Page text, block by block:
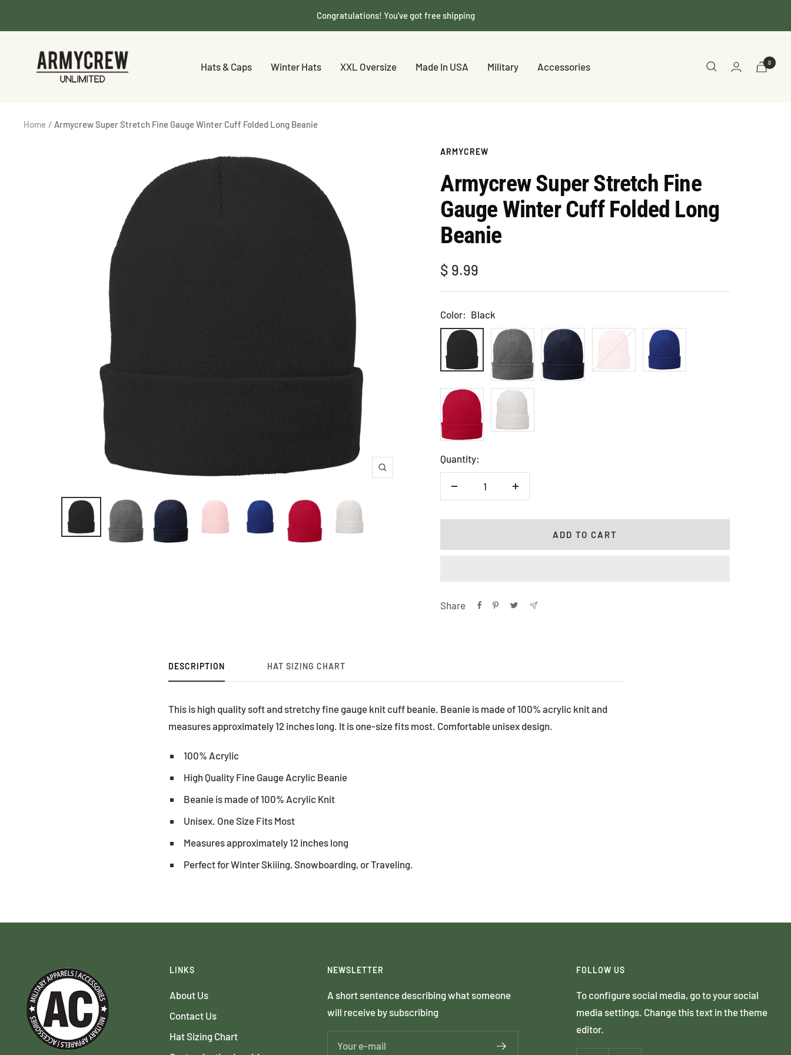
Congratulations! You've got free shipping
Hats & Caps Winter Hats XXL Oversize Made In USA Military Accessories
Armycrew.com
0
Home Armycrew Super Stretch Fine Gauge Winter Cuff Folded Long Beanie
Zoom
ARMYCREW
Armycrew Super Stretch Fine
Gauge Winter Cuff Folded Long
Beanie
Sale
price
$ 9.99
Color: Black
Black
Grey Navy Royal
Red White
Quantity:
Decrease
ADD TO CART
Share
DESCRIPTION HAT SIZING CHART
This is high quality soft and stretchy fine gauge knit cuff beanie. Beanie is made of 100% acrylic knit and
measures approximately 12 inches long. It is one-size fits most. Comfortable unisex design.
100% Acrylic
High Quality Fine Gauge Acrylic Beanie
Beanie is made of 100% Acrylic Knit
Unisex. One Size Fits Most
Measures approximately 12 inches long
Perfect for Winter Skiiing, Snowboarding, or Traveling.
LINKS
About Us
Contact Us
Hat Sizing Chart
NEWSLETTER
A short sentence describing what someone
will receive by subscribing
Your e-mail
FOLLOW US
To configure social media, go to your social
media settings. Change this text in the theme
editor.